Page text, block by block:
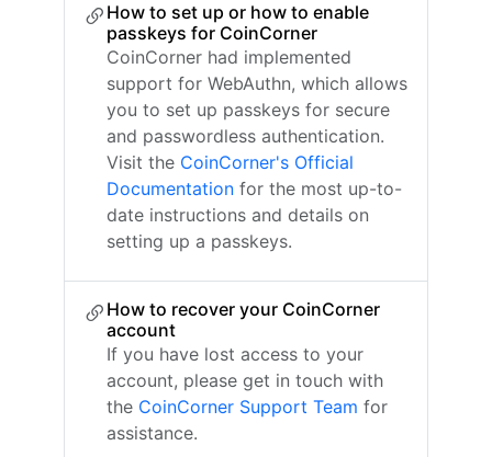
How to set up or how to enable
passkeys for CoinCorner
CoinCorner had implemented
support for WebAuthn, which allows
you to set up passkeys for secure
and passwordless authentication.
Visit the CoinCorner's Official
Documentation for the most up-to-
date instructions and details on
setting up a passkeys.
How to recover your CoinCorner
account
If you have lost access to your
account, please get in touch with
the CoinCorner Support Team for
assistance.